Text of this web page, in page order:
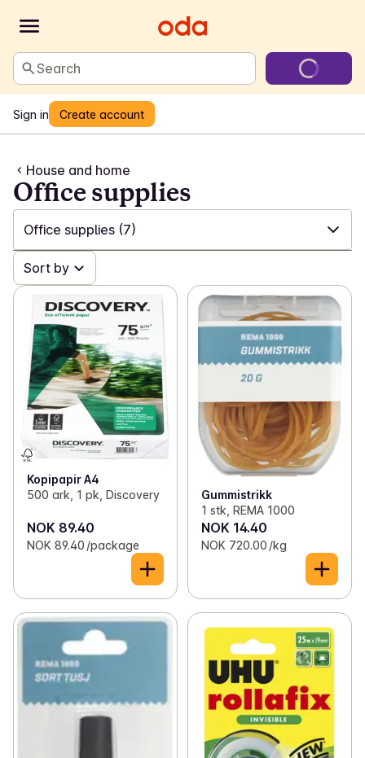
Search
Sign in Create account
House and home
Office supplies
Office supplies (7)
✓ All (554)
Laundry and cleaning
✓ Games and toys (23)
✓ Toilet paper and kitchen rolls
✓ Bags, wrap and foil (46)
✓ Light bulbs (11)
✓ Batteries (20)
✓ Candles and lights (41)
✓ Kitchen equipment (71)
Lunch boxes and bibs
Sort by
Kopipapir A4
500 ark, 1 pk, Discovery
NOK 89.40
NOK 89.40 /package
Gummistrikk
1 stk, REMA 1000
NOK 14.40
NOK 720.00 /kg